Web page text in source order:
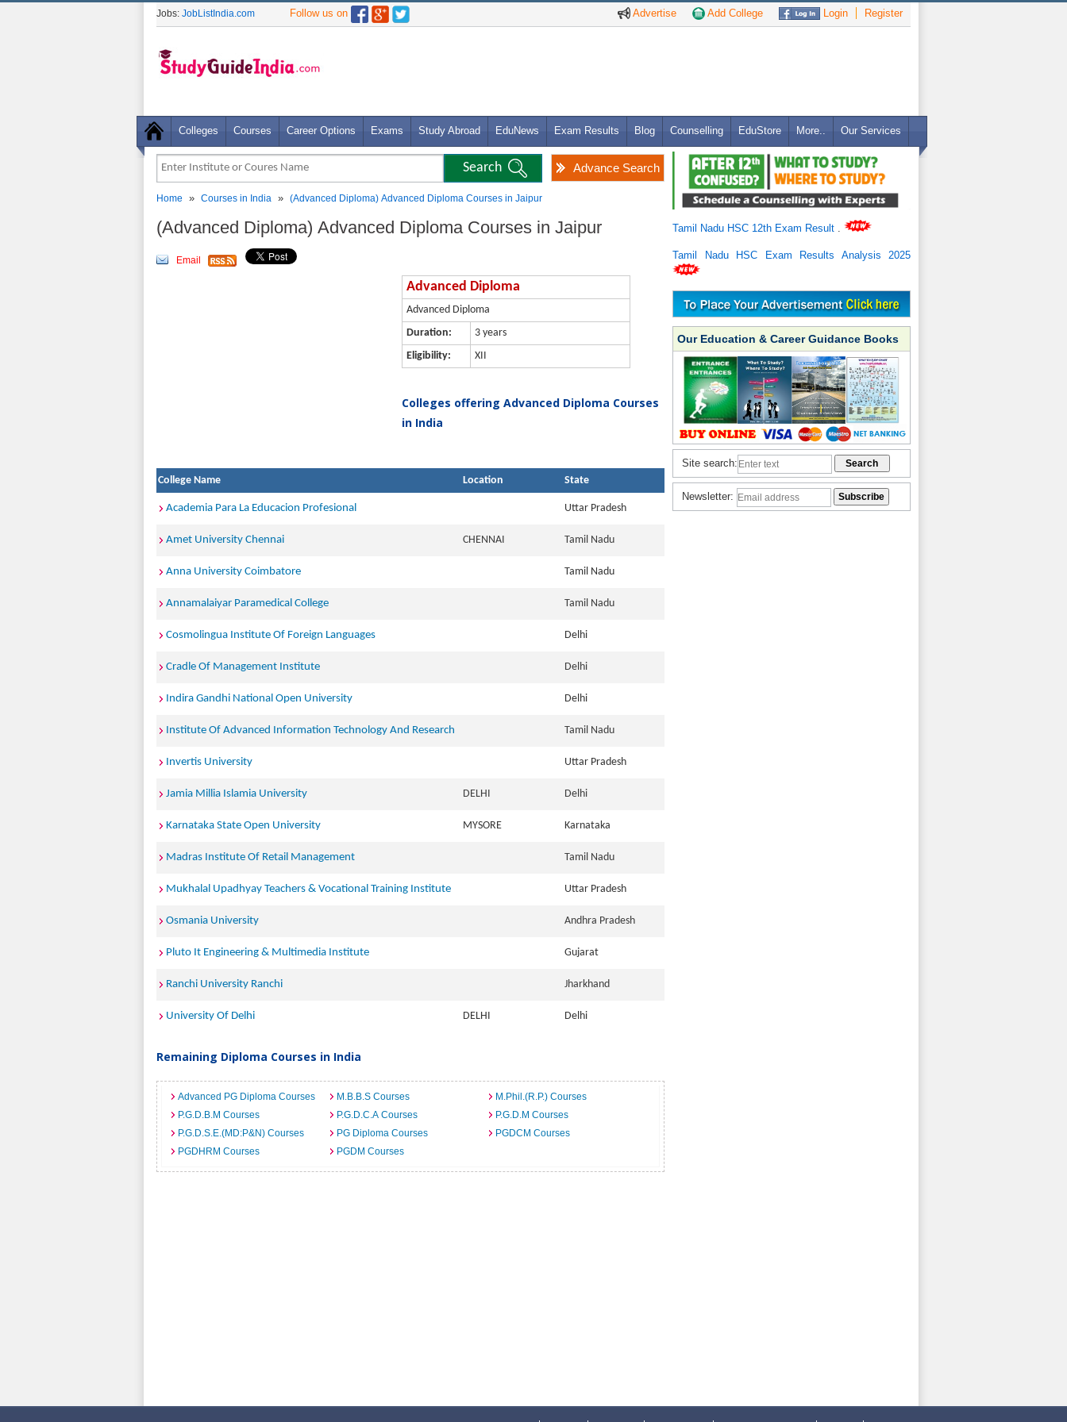
Advertise Add College Login Register
Jobs: JobListIndia.com Follow us on
Colleges Courses Career Options Exams Study Abroad EduNews Exam Results Blog Counselling EduStore More.. Our Services
Advance Search
Home » Courses in India » (Advanced Diploma) Advanced Diploma Courses in Jaipur
(Advanced Diploma) Advanced Diploma Courses in Jaipur
Email
Advanced Diploma
Advanced Diploma
Duration:
3 years
Eligibility:
XII
Colleges offering Advanced Diploma Courses
in India
College Name Location State
Academia Para La Educacion Profesional Uttar Pradesh
Amet University Chennai CHENNAI Tamil Nadu
Anna University Coimbatore Tamil Nadu
Annamalaiyar Paramedical College Tamil Nadu
Cosmolingua Institute Of Foreign Languages Delhi
Cradle Of Management Institute Delhi
Indira Gandhi National Open University Delhi
Institute Of Advanced Information Technology And Research Tamil Nadu
Invertis University Uttar Pradesh
Jamia Millia Islamia University DELHI Delhi
Karnataka State Open University MYSORE Karnataka
Madras Institute Of Retail Management Tamil Nadu
Mukhalal Upadhyay Teachers & Vocational Training Institute Uttar Pradesh
Osmania University Andhra Pradesh
Pluto It Engineering & Multimedia Institute Gujarat
Ranchi University Ranchi Jharkhand
University Of Delhi DELHI Delhi
Remaining Diploma Courses in India
Advanced PG Diploma Courses M.B.B.S Courses
M.Phil.(R.P.) Courses
P.G.D.B.M Courses
P.G.D.C.A Courses
P.G.D.M Courses
P.G.D.S.E.(MD:P&N) Courses
PG Diploma Courses
PGDCM Courses
PGDHRM Courses
PGDM Courses
Tamil Nadu HSC 12th Exam Result
Tamil Nadu HSC Exam Results Analysis 2025
Our Education & Career Guidance Books
Site search:
Newsletter: